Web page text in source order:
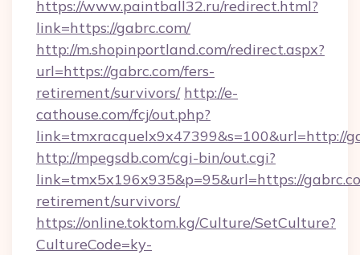
https://www.paintball32.ru/redirect.html?
link=https://gabrc.com/
http://m.shopinportland.com/redirect.aspx?
url=https://gabrc.com/fers-
retirement/survivors/ http://e-
cathouse.com/fcj/out.php?
link=tmxracquelx9x47399&s=100&url=http://
http://mpegsdb.com/cgi-bin/out.cgi?
link=tmx5x196x935&p=95&url=https://
retirement/survivors/
https://online.toktom.kg/Culture/SetCulture?
CultureCode=ky-